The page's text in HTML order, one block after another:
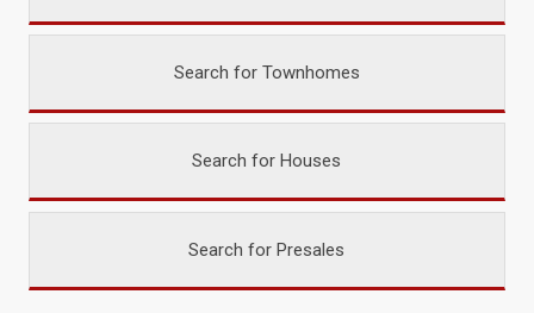
Search for Townhomes
Search for Houses
Search for Presales